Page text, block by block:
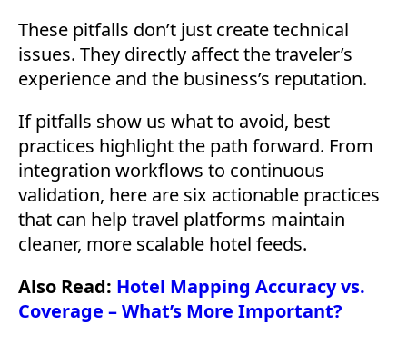
These pitfalls don’t just create technical
issues. They directly affect the traveler’s
experience and the business’s reputation.
If pitfalls show us what to avoid, best
practices highlight the path forward. From
integration workflows to continuous
validation, here are six actionable practices
that can help travel platforms maintain
cleaner, more scalable hotel feeds.
Also Read: Hotel Mapping Accuracy vs.
Coverage – What’s More Important?